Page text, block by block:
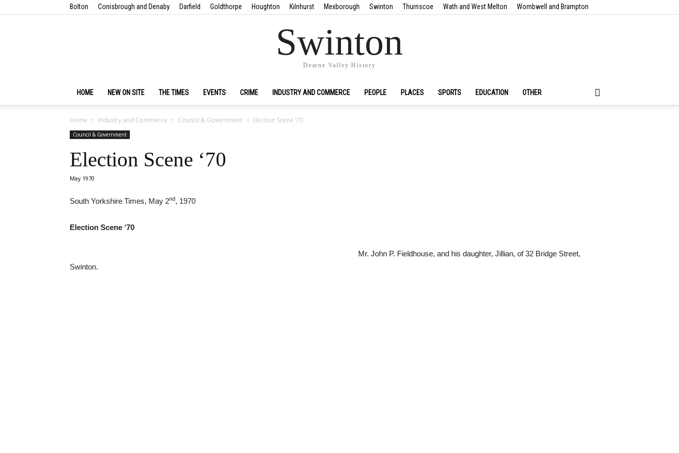
Bolton Conisbrough and Denaby Darfield Goldthorpe Houghton Kilnhurst Mexborough Swinton Thurnscoe Wath and West Melton Wombwell and Brampton
Swinton
Dearne Valley History
HOME NEW ON SITE THE TIMES EVENTS CRIME INDUSTRY AND COMMERCE PEOPLE PLACES SPORTS EDUCATION OTHER
Home Industry and Commerce Council & Government Election Scene ‘70
Council & Government
Election Scene ‘70
May 1970
South Yorkshire Times, May 2nd, 1970
Election Scene ‘70
Mr. John P. Fieldhouse, and his daughter, Jillian, of 32 Bridge Street,
Swinton.